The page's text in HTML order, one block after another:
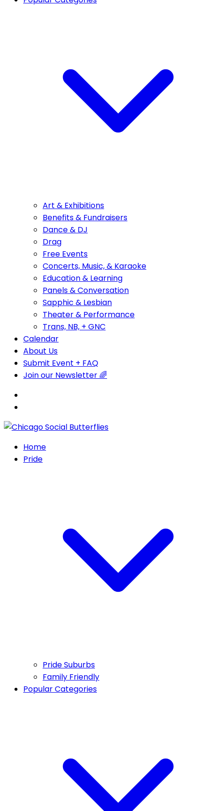
Art & Exhibitions
Benefits & Fundraisers
Dance & DJ
Drag
Free Events
Concerts, Music, & Karaoke
Education & Learning
Panels & Conversation
Sapphic & Lesbian
Theater & Performance
Trans, NB, + GNC
Calendar
About Us
Submit Event + FAQ
Join our Newsletter 🌈
Home
Pride
Pride Suburbs
Family Friendly
Popular Categories